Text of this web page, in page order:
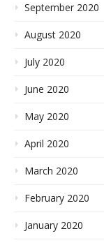
September 2020
August 2020
July 2020
June 2020
May 2020
April 2020
March 2020
February 2020
January 2020